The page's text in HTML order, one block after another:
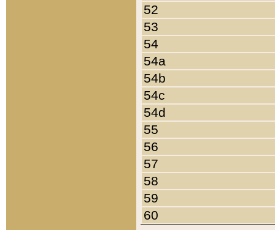
52
53
54
54a
54b
54c
54d
55
56
57
58
59
60